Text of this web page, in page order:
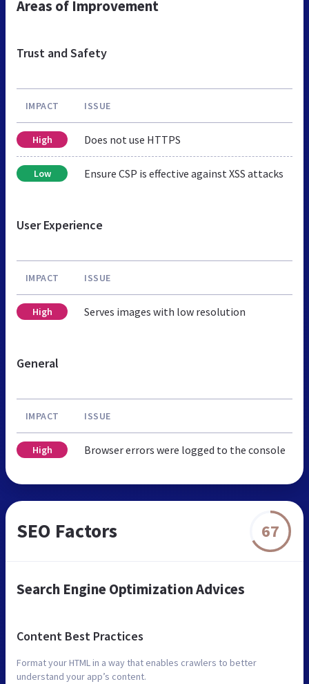
Areas of Improvement
Trust and Safety
IMPACT ISSUE
High Does not use HTTPS
Low Ensure CSP is effective against XSS attacks
User Experience
IMPACT ISSUE
High Serves images with low resolution
General
IMPACT ISSUE
High Browser errors were logged to the console
SEO Factors 67
Search Engine Optimization Advices
Content Best Practices
Format your HTML in a way that enables crawlers to better
understand your app’s content.